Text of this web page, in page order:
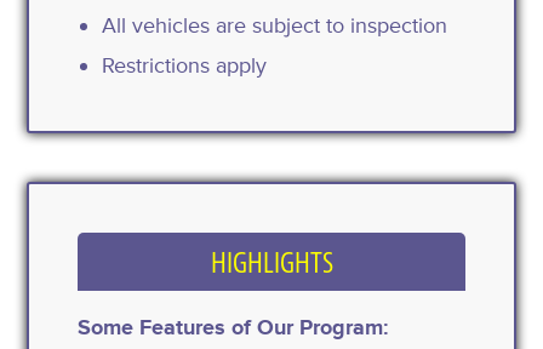
All vehicles are subject to inspection
Restrictions apply
HIGHLIGHTS
Some Features of Our Program: